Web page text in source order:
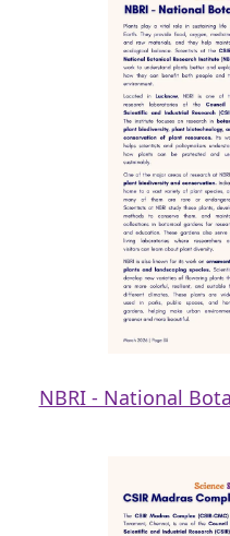
NBRI - National